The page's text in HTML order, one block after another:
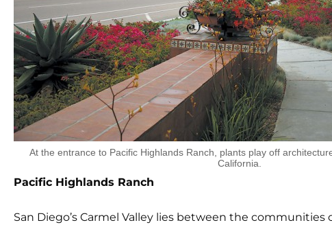
At the entrance to Pacific Highlands Ranch, plants play off
California.
Pacific Highlands Ranch
San Diego’s Carmel Valley lies between the communities